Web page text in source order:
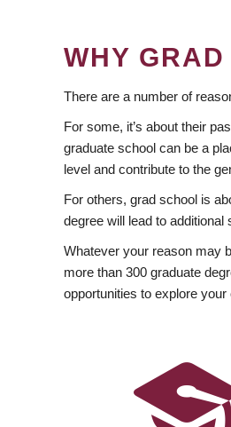
WHY
There are a number of
For some, it’s about their
graduate school can be a
level and contribute to the
For others, grad school is
degree will lead to
Whatever your reason may
more than 300 graduate
opportunities to explore